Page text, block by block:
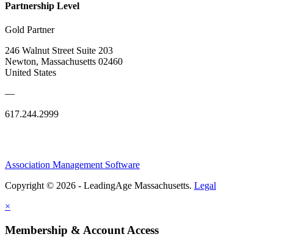
Partnership Level
Gold Partner
246 Walnut Street Suite 203
Newton, Massachusetts 02460
United States
—
617.244.2999
Association Management Software
Copyright © 2026 - LeadingAge Massachusetts. Legal
×
Membership & Account Access